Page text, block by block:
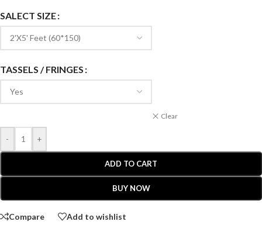
SALECT SIZE
TASSELS / FRINGES
Clear
- +
ADD TO CART
BUY NOW
Compare Add to wishlist